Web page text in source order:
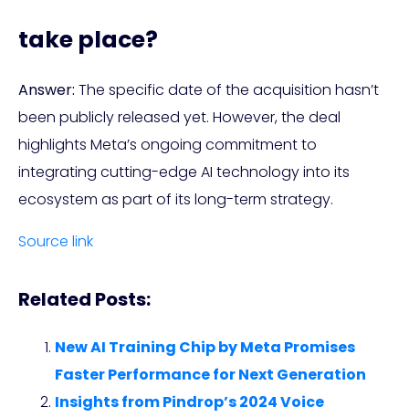
take place?
Answer: The specific date of the acquisition hasn’t
been publicly released yet. However, the deal
highlights Meta’s ongoing commitment to
integrating cutting-edge AI technology into its
ecosystem as part of its long-term strategy.
Source link
Related Posts:
New AI Training Chip by Meta Promises
Faster Performance for Next Generation
Insights from Pindrop’s 2024 Voice